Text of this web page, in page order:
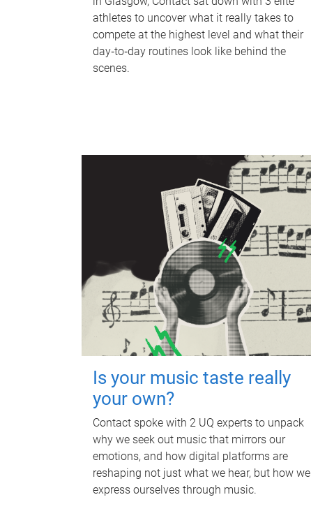
athletes to uncover what it really takes to
compete at the highest level and what their
day‑to‑day routines look like behind the
scenes.
Is your music taste really
your own?
Contact spoke with 2 UQ experts to unpack
why we seek out music that mirrors our
emotions, and how digital platforms are
reshaping not just what we hear, but how we
express ourselves through music.